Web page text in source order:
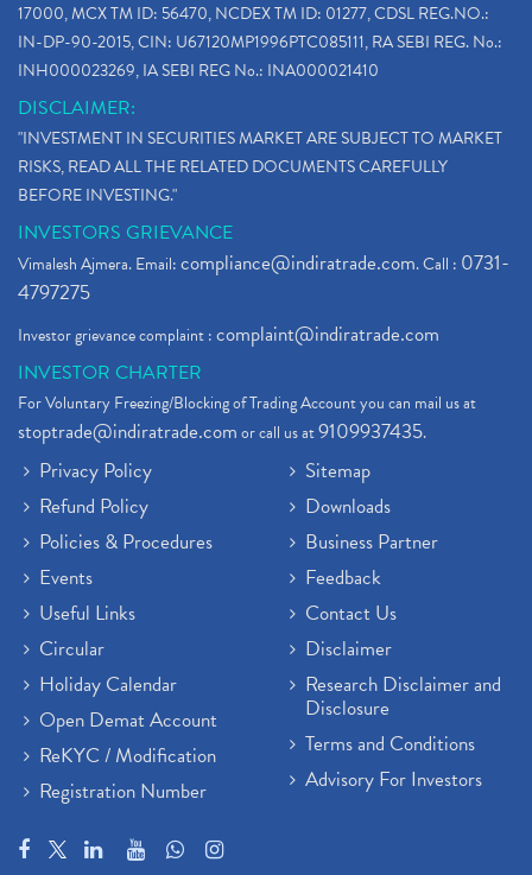
17000, MCX TM ID: 56470, NCDEX TM ID: 01277, CDSL REG.NO.:
IN-DP-90-2015, CIN: U67120MP1996PTC085111, RA SEBI REG. No.:
INH000023269, IA SEBI REG No.: INA000021410
DISCLAIMER:
"INVESTMENT IN SECURITIES MARKET ARE SUBJECT TO MARKET
RISKS, READ ALL THE RELATED DOCUMENTS CAREFULLY
BEFORE INVESTING."
INVESTORS GRIEVANCE
Vimalesh Ajmera. Email:compliance@indiratrade.com. Call : 0731-
4797275
Investor grievance complaint :complaint@indiratrade.com
INVESTOR CHARTER
For Voluntary Freezing/Blocking of Trading Account you can mail us at
stoptrade@indiratrade.comor call us at9109937435.
Privacy Policy
Refund Policy
Policies & Procedures
Events
Useful Links
Circular
Holiday Calendar
Open Demat Account
ReKYC / Modification
Registration Number
Sitemap
Downloads
Business Partner
Feedback
Contact Us
Disclaimer
Research Disclaimer and
Disclosure
Terms and Conditions
Advisory For Investors